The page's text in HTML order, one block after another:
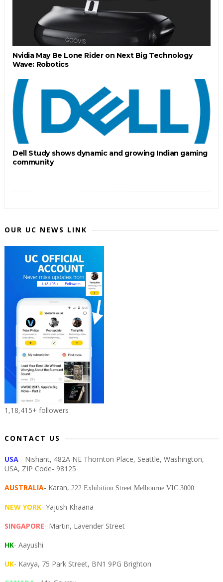
Nvidia May Be Lone Rider on Next Big Technology
Wave: Robotics
Dell Study shows dynamic and growing Indian gaming
community
OUR UC NEWS LINK
1,18,415+ followers
CONTACT US
USA - Nishant, 482A NE Thornton Place, Seattle, Washington,
USA, ZIP Code- 98125
AUSTRALIA- Karan, 222 Exhibition Street Melbourne VIC 3000
NEW YORK- Yajush Khaana
SINGAPORE- Martin, Lavender Street
HK- Aayushi
UK- Kavya, 75 Park Street, BN1 9PG Brighton